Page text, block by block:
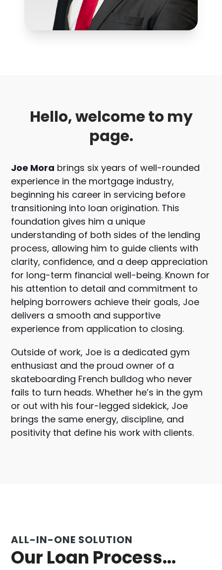
Hello, welcome to my
page.
Joe Mora brings six years of well-rounded
experience in the mortgage industry,
beginning his career in servicing before
transitioning into loan origination. This
foundation gives him a unique
understanding of both sides of the lending
process, allowing him to guide clients with
clarity, confidence, and a deep appreciation
for long-term financial well-being. Known for
his attention to detail and commitment to
helping borrowers achieve their goals, Joe
delivers a smooth and supportive
experience from application to closing.
Outside of work, Joe is a dedicated gym
enthusiast and the proud owner of a
skateboarding French bulldog who never
fails to turn heads. Whether he’s in the gym
or out with his four-legged sidekick, Joe
brings the same energy, discipline, and
positivity that define his work with clients.
ALL-IN-ONE SOLUTION
Our Loan Process...